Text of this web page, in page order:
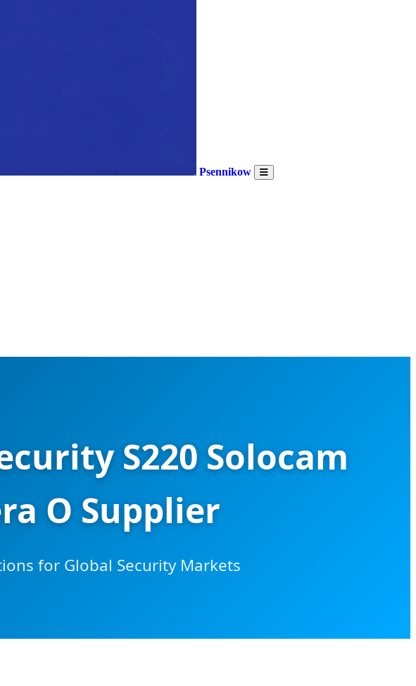
Psennikow
S220 Solocam
O Supplier
for Global Security Markets